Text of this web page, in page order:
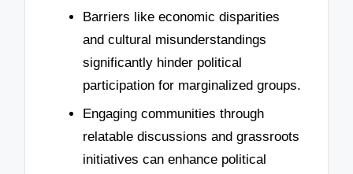
Barriers like economic disparities
and cultural misunderstandings
significantly hinder political
participation for marginalized groups.
Engaging communities through
relatable discussions and grassroots
initiatives can enhance political